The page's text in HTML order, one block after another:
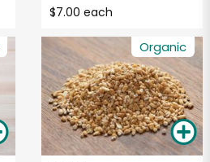
$7.00 each
Organic